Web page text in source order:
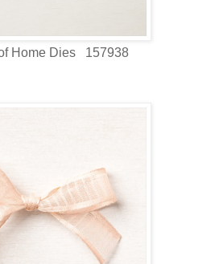
Home Dies 157938